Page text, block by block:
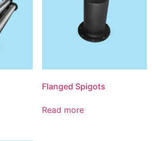
Flanged Spigots
Read more